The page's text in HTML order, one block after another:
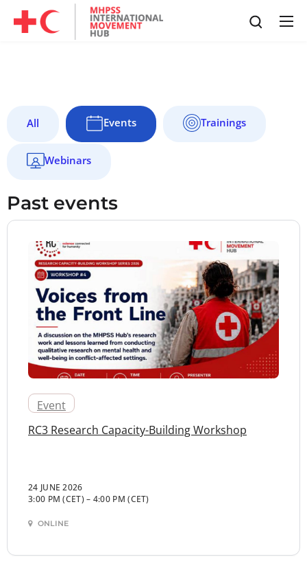
All Events Trainings
Webinars
Past events
Event
RC3 Research Capacity-Building Workshop
24 JUNE 2026
3:00 PM (CET)– 4:00 PM (CET)
ONLINE